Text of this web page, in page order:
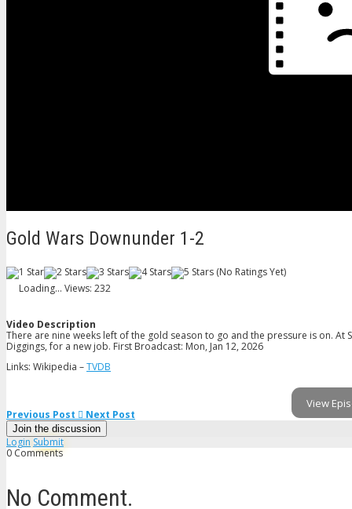
Gold Wars Downunder 1-2
(No Ratings Yet)
Loading... Views: 232
Video Description
There are nine weeks left of the gold season to go and the pressure is on. At
Diggings, for a new job. First Broadcast: Mon, Jan 12, 2026
Links: Wikipedia –TVDB
View
Previous Post Next Post
Join the discussion
Login Submit
0 Comments
No Comment.